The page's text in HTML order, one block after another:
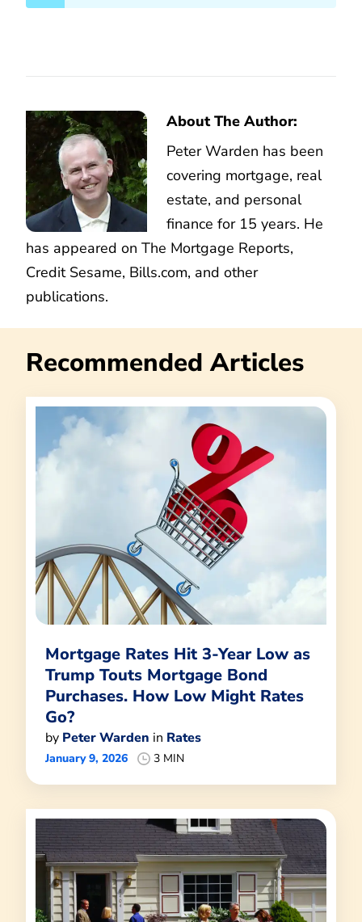
About The Author:
Peter Warden has been
covering mortgage, real
estate, and personal
finance for 15 years. He
has appeared on The Mortgage Reports,
Credit Sesame, Bills.com, and other
publications.
Recommended Articles
Mortgage Rates Hit 3-Year Low as
Trump Touts Mortgage Bond
Purchases. How Low Might Rates
Go?
by Peter Warden in Rates
January 9, 2026 3 MIN